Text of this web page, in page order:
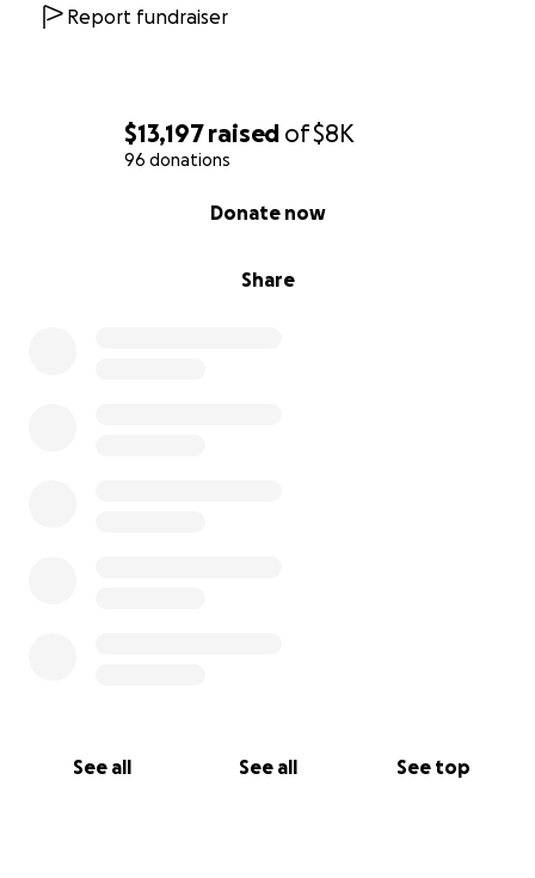
$13,197raised of$8K
96 donations
Share
Donate now
See all See all See top
Report fundraiser